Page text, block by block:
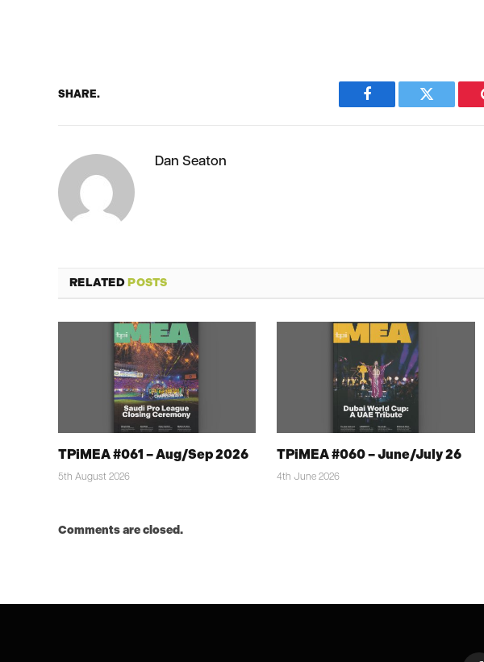
SHARE.
Facebook Twitter
Dan Seaton
RELATEDPOSTS
TPiMEA #061 – Aug/Sep 2026
5th August 2026
TPiMEA #060 – June/July 26
4th June 2026
Comments are closed.